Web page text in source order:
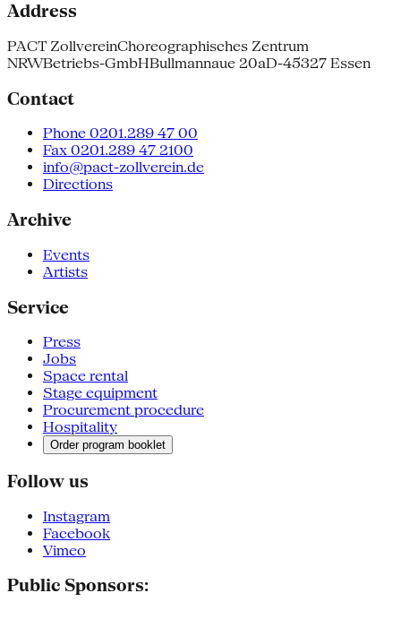
Address
PACT ZollvereinChoreographisches Zentrum
NRWBetriebs-GmbHBullmannaue 20aD-45327 Essen
Contact
Phone 0201.289 47 00
Fax 0201.289 47 2100
info@pact-zollverein.de
Directions
Archive
Events
Artists
Service
Press
Jobs
Space rental
Stage equipment
Procurement procedure
Hospitality
Order program booklet
Follow us
Instagram
Facebook
Vimeo
Public Sponsors: